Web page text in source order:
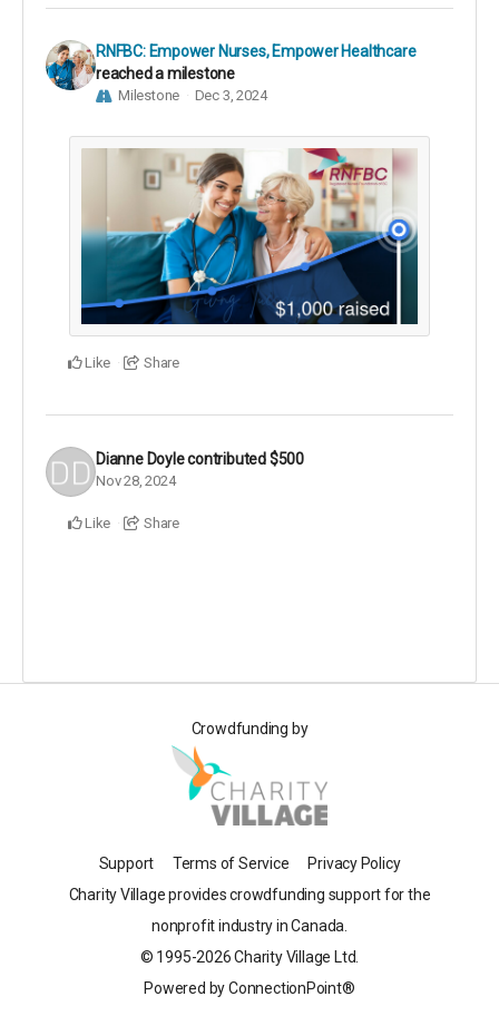
RNFBC: Empower Nurses, Empower Healthcare
reached a milestone
Milestone Dec 3, 2024
Like Share
Dianne Doylecontributed$500
Nov 28, 2024
Like Share
Crowdfunding by
Support Terms of Service
Privacy Policy
Charity Village provides crowdfunding support for the
nonprofit industry in Canada.
© 1995-2026 Charity Village Ltd.
Powered by ConnectionPoint®